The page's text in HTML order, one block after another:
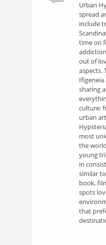
Urban
spread
include
time on
out of
aspects.
Ifigeneia
sharing
culture:
urban
most
the
young
in
similar
book,
spots
that